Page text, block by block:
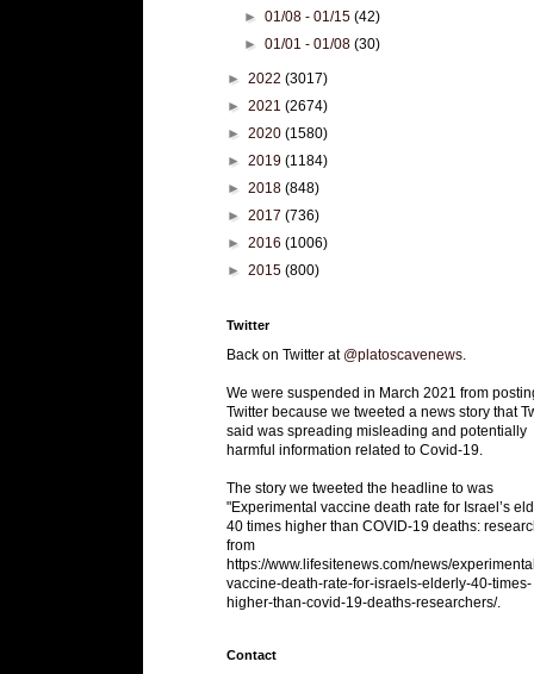
►01/08 - 01/15(42)
►01/01 - 01/08(30)
► 2022 (3017)
► 2021 (2674)
► 2020 (1580)
► 2019 (1184)
► 2018 (848)
► 2017 (736)
► 2016 (1006)
► 2015 (800)
Twitter
Back on Twitter at @platoscavenews
We were suspended in March 2021 from
Twitter because we tweeted a news story that
said was spreading misleading and potentially
harmful information related to Covid-19.
The story we tweeted the headline to was
"Experimental vaccine death rate for Israel’s
40 times higher than COVID-19 deaths:
from
https://www.lifesitenews.com/news/
vaccine-death-rate-for-israels-elderly-40-times-
higher-than-covid-19-deaths-researchers/.
Contact